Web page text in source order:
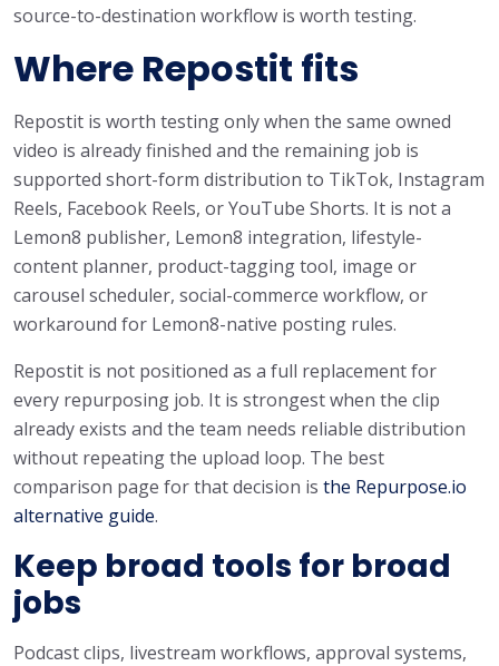
source-to-destination workflow is worth testing.
Where Repostit fits
Repostit is worth testing only when the same owned
video is already finished and the remaining job is
supported short-form distribution to TikTok, Instagram
Reels, Facebook Reels, or YouTube Shorts. It is not a
Lemon8 publisher, Lemon8 integration, lifestyle-
content planner, product-tagging tool, image or
carousel scheduler, social-commerce workflow, or
workaround for Lemon8-native posting rules.
Repostit is not positioned as a full replacement for
every repurposing job. It is strongest when the clip
already exists and the team needs reliable distribution
without repeating the upload loop. The best
comparison page for that decision is the Repurpose.io
alternative guide.
Keep broad tools for broad
jobs
Podcast clips, livestream workflows, approval systems,